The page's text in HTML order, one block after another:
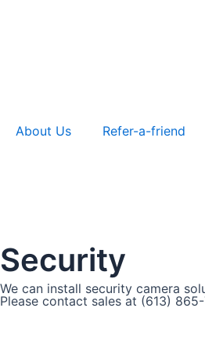
About Us Refer-a-friend
Security
We can install security camera
Please contact sales at (613)